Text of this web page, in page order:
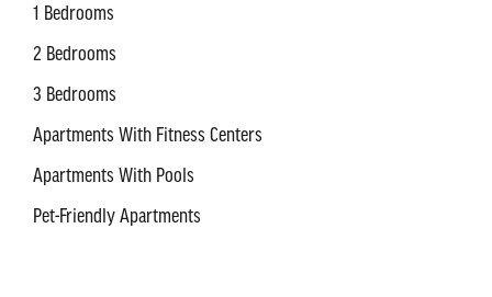
1 Bedrooms
2 Bedrooms
3 Bedrooms
Apartments With Fitness Centers
Apartments With Pools
Pet-Friendly Apartments